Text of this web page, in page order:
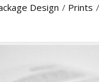
Design / Prints /